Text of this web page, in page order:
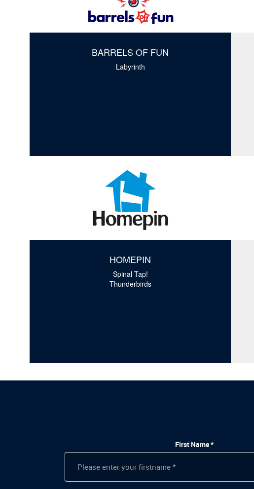
BARRELS OF FUN
Labyrinth
HOMEPIN
Spinal Tap!
Thunderbirds
First Name *